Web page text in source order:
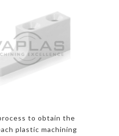
to obtain the
plastic machining